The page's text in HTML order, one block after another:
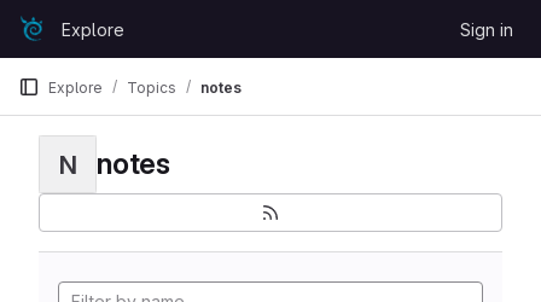
Skip to content
GitLabExplore Sign in
Explore Topics notes
N notes